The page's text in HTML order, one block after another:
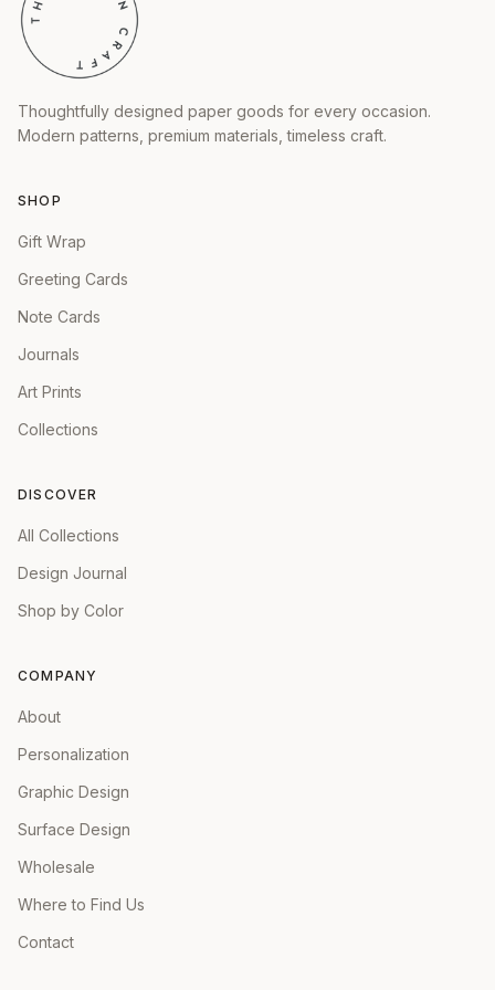
Thoughtfully designed paper goods for every occasion.
Modern patterns, premium materials, timeless craft.
SHOP
Gift Wrap
Greeting Cards
Note Cards
Journals
Art Prints
Collections
DISCOVER
All Collections
Design Journal
Shop by Color
COMPANY
About
Personalization
Graphic Design
Surface Design
Wholesale
Where to Find Us
Contact